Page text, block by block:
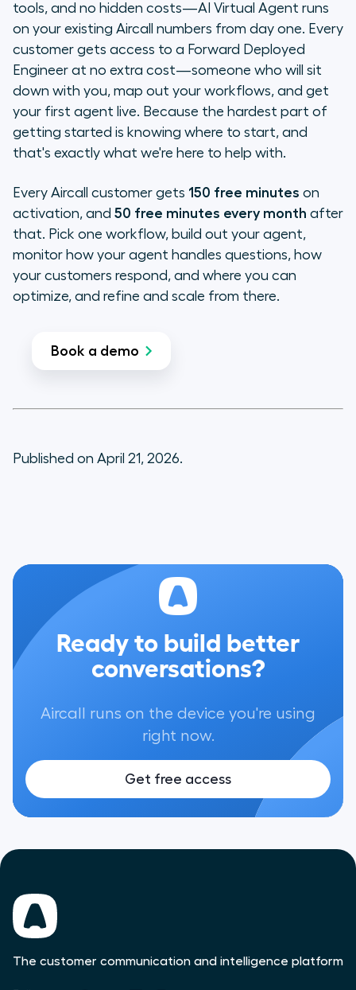
tools, and no hidden costs—AI Virtual Agent runs
on your existing Aircall numbers from day one. Every
customer gets access to a Forward Deployed
Engineer at no extra cost—someone who will sit
down with you, map out your workflows, and get
your first agent live. Because the hardest part of
getting started is knowing where to start, and
that's exactly what we're here to help with.
Every Aircall customer gets 150 free minutes on
activation, and 50 free minutes every month after
that. Pick one workflow, build out your agent,
monitor how your agent handles questions, how
your customers respond, and where you can
optimize, and refine and scale from there.
Book a demo
Published on April 21, 2026.
Ready to build better
conversations?
Aircall runs on the device you're using
right now.
Get free access
The customer communication and intelligence platform